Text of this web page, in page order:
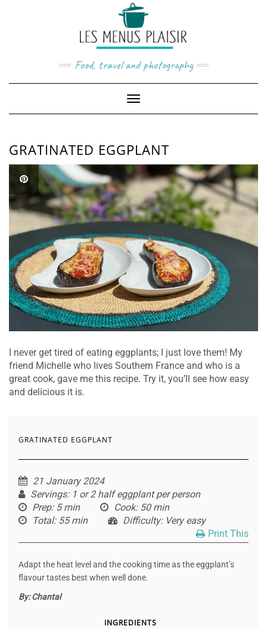
Food, travel and photography
Toggle
Navigation
GRATINATED EGGPLANT
I never get tired of eating eggplants; I just love them! My
friend Michelle who lives Southern France and who is a
great cook, gave me this recipe. Try it, you’ll see how easy
and delicious it is.
GRATINATED EGGPLANT
21 January 2024
Servings: 1 or 2 half eggplant per person
Prep: 5 min Cook: 50 min
Total: 55 min Difficulty: Very easy
Print This
Adapt the heat level and the cooking time as the eggplant’s
flavour tastes best when well done.
By:Chantal
INGREDIENTS